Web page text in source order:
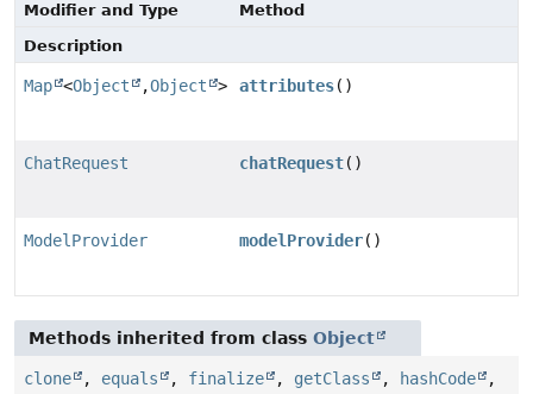
Modifier and Type
Method
Description
Map <Object ,Object > attributes()
ChatRequest chatRequest()
ModelProvider modelProvider()
Methods inherited from class Object
clone , equals , finalize , getClass , hashCode
,